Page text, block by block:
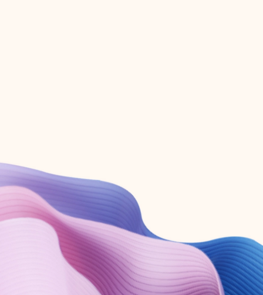
Create account
Try Microsoft 365
Get the best Outlook experience with a Microsoft 365 subscription.